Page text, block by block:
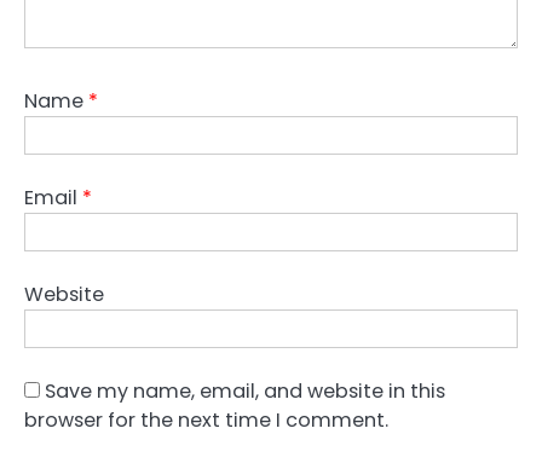
Name *
Email *
Website
Save my name, email, and website in this
browser for the next time I comment.